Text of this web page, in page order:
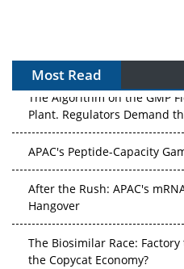
Most Read
The Algorithm on the GMP
Plant. Regulators Demand
APAC's Peptide-Capacity
After the Rush: APAC's
Hangover
The Biosimilar Race:
the Copycat Economy?